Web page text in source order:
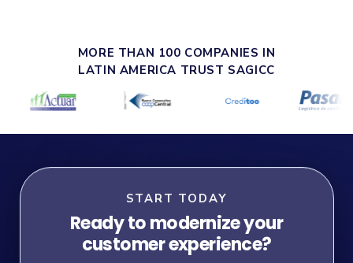
MORE THAN 100 COMPANIES IN
LATIN AMERICA TRUST SAGICC
START TODAY
Ready to modernize your
customer experience?